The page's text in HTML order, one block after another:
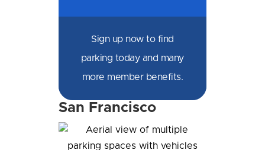
Sign up now to find
parking today and many
more member benefits.
San Francisco